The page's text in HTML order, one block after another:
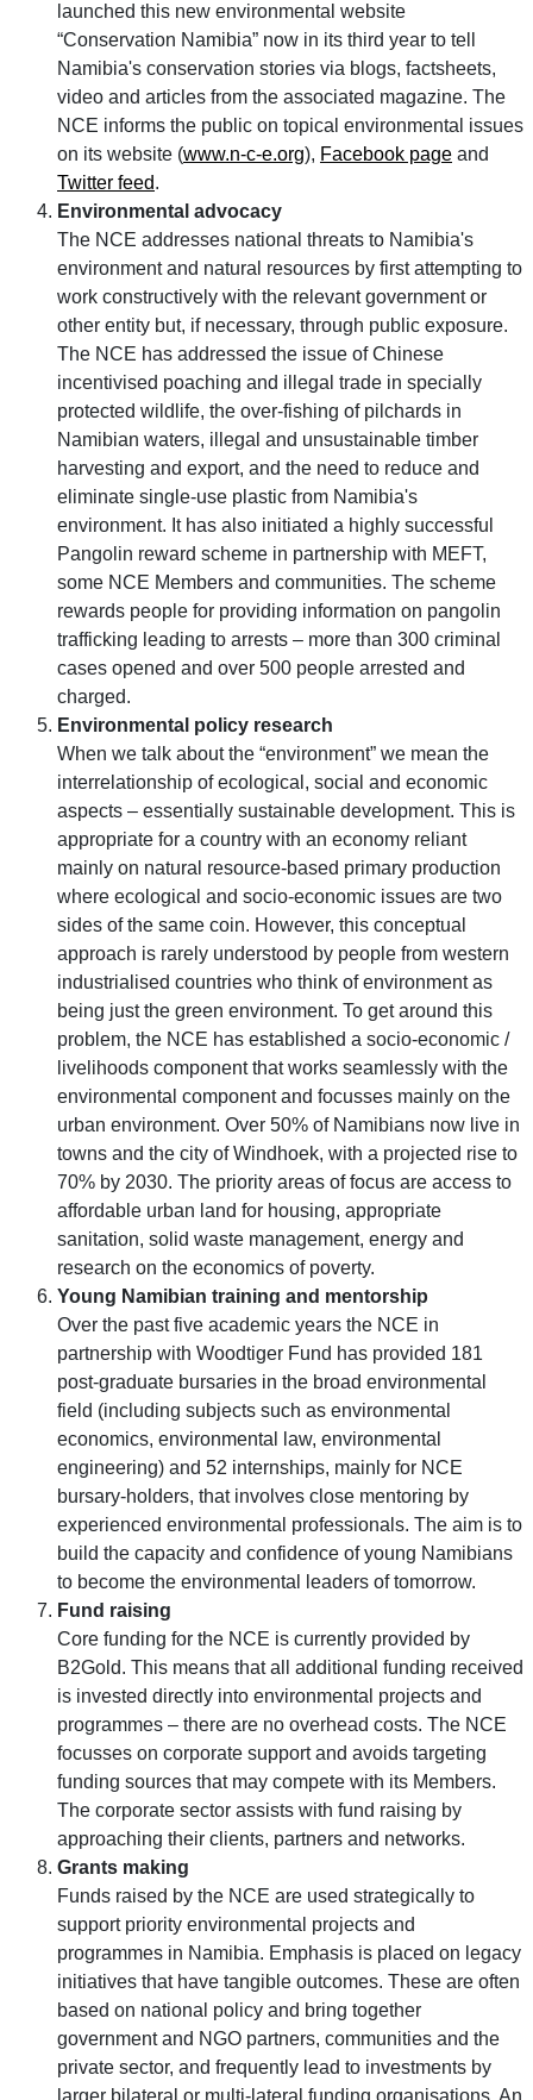
launched this new environmental website
Conservation Namibia
now in its third year to tell
Namibia's conservation stories via blogs, factsheets,
video and articles from the associated magazine. The
NCE informs the public on topical environmental issues
on its website (www.n-c-e.org), Facebook page and
Twitter feed.
Environmental advocacy
The NCE addresses national threats to Namibia's
environment and natural resources by first attempting to
work constructively with the relevant government or
other entity but, if necessary, through public exposure.
The NCE has addressed the issue of Chinese
incentivised poaching and illegal trade in specially
protected wildlife, the over-fishing of pilchards in
Namibian waters, illegal and unsustainable timber
harvesting and export, and the need to reduce and
eliminate single-use plastic from Namibia's
environment. It has also initiated a highly successful
Pangolin reward scheme in partnership with MEFT,
some NCE Members and communities. The scheme
rewards people for providing information on pangolin
trafficking leading to arrests – more than 300 criminal
cases opened and over 500 people arrested and
charged.
Environmental policy research
When we talk about the environment we mean the
interrelationship of ecological, social and economic
aspects – essentially sustainable development. This is
appropriate for a country with an economy reliant
mainly on natural resource-based primary production
where ecological and socio-economic issues are two
sides of the same coin. However, this conceptual
approach is rarely understood by people from western
industrialised countries who think of environment as
being just the green environment. To get around this
problem, the NCE has established a socio-economic /
livelihoods component that works seamlessly with the
environmental component and focusses mainly on the
urban environment. Over 50% of Namibians now live in
towns and the city of Windhoek, with a projected rise to
70% by 2030. The priority areas of focus are access to
affordable urban land for housing, appropriate
sanitation, solid waste management, energy and
research on the economics of poverty.
Young Namibian training and mentorship
Over the past five academic years the NCE in
partnership with Woodtiger Fund has provided 181
post-graduate bursaries in the broad environmental
field (including subjects such as environmental
economics, environmental law, environmental
engineering) and 52 internships, mainly for NCE
bursary-holders, that involves close mentoring by
experienced environmental professionals. The aim is to
build the capacity and confidence of young Namibians
to become the environmental leaders of tomorrow.
Fund raising
Core funding for the NCE is currently provided by
B2Gold. This means that all additional funding received
is invested directly into environmental projects and
programmes – there are no overhead costs. The NCE
focusses on corporate support and avoids targeting
funding sources that may compete with its Members.
The corporate sector assists with fund raising by
approaching their clients, partners and networks.
Grants making
Funds raised by the NCE are used strategically to
support priority environmental projects and
programmes in Namibia. Emphasis is placed on legacy
initiatives that have tangible outcomes. These are often
based on national policy and bring together
government and NGO partners, communities and the
private sector, and frequently lead to investments by